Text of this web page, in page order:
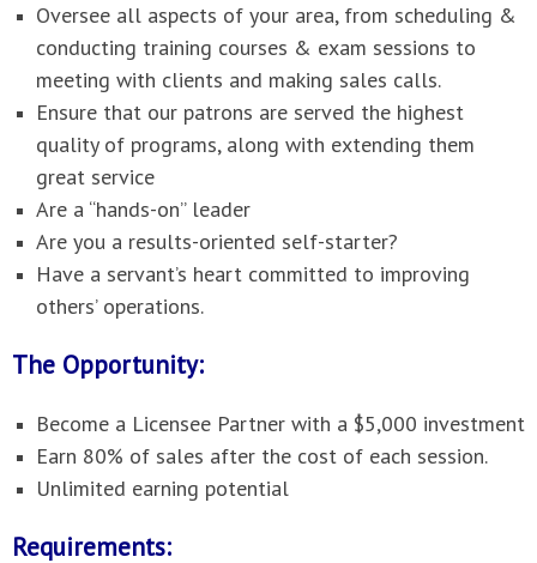
Oversee all aspects of your area, from scheduling &
conducting training courses & exam sessions to
meeting with clients and making sales calls.
Ensure that our patrons are served the highest
quality of programs, along with extending them
great service
Are a “hands-on” leader
Are you a results-oriented self-starter?
Have a servant’s heart committed to improving
others’ operations.
The Opportunity:
Become a Licensee Partner with a $5,000 investment
Earn 80% of sales after the cost of each session.
Unlimited earning potential
Requirements: